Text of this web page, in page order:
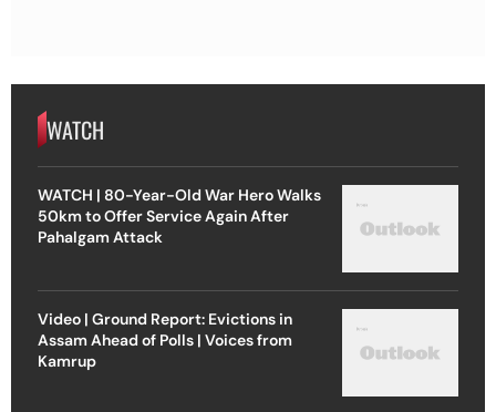
WATCH
WATCH | 80-Year-Old War Hero Walks
50km to Offer Service Again After
Pahalgam Attack
Video | Ground Report: Evictions in
Assam Ahead of Polls | Voices from
Kamrup